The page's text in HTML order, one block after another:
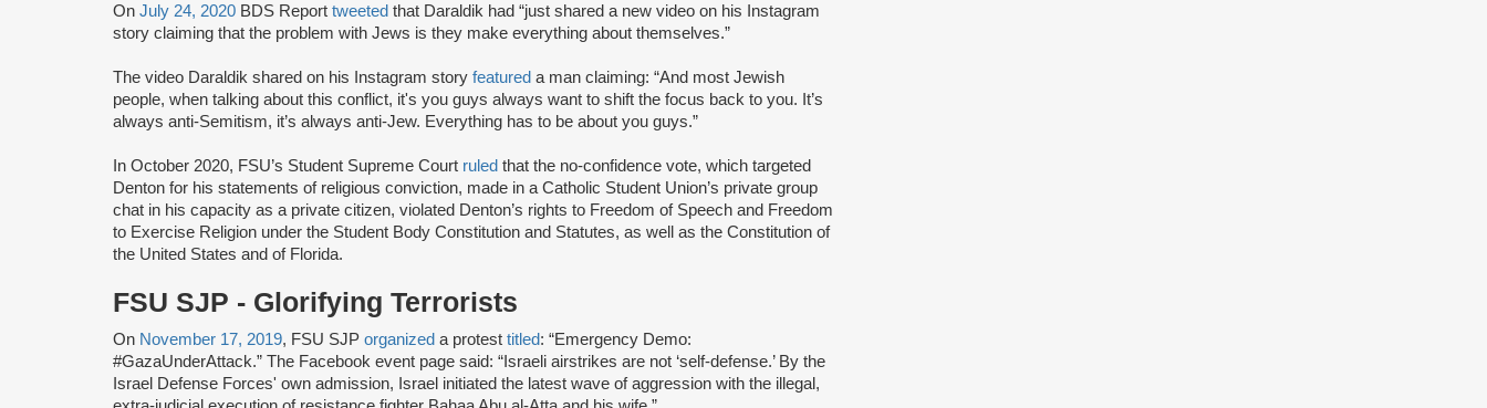
On July 24, 2020 BDS Report tweeted that Daraldik had “just shared a new video on his Instagram
story claiming that the problem with Jews is they make everything about themselves.”
The video Daraldik shared on his Instagram story featured a man claiming: “And most Jewish
people, when talking about this conflict, it's you guys always want to shift the focus back to you. It’s
always anti-Semitism, it’s always anti-Jew. Everything has to be about you guys.”
In October 2020, FSU’s Student Supreme Court ruled that the no-confidence vote, which targeted
Denton for his statements of religious conviction, made in a Catholic Student Union’s private group
chat in his capacity as a private citizen, violated Denton’s rights to Freedom of Speech and Freedom
to Exercise Religion under the Student Body Constitution and Statutes, as well as the Constitution of
the United States and of Florida.
FSU SJP - Glorifying Terrorists
On November 17, 2019, FSU SJP organized a protest titled: “Emergency Demo:
#GazaUnderAttack.” The Facebook event page said: “Israeli airstrikes are not ‘self-defense.’ By the
Israel Defense Forces' own admission, Israel initiated the latest wave of aggression with the illegal,